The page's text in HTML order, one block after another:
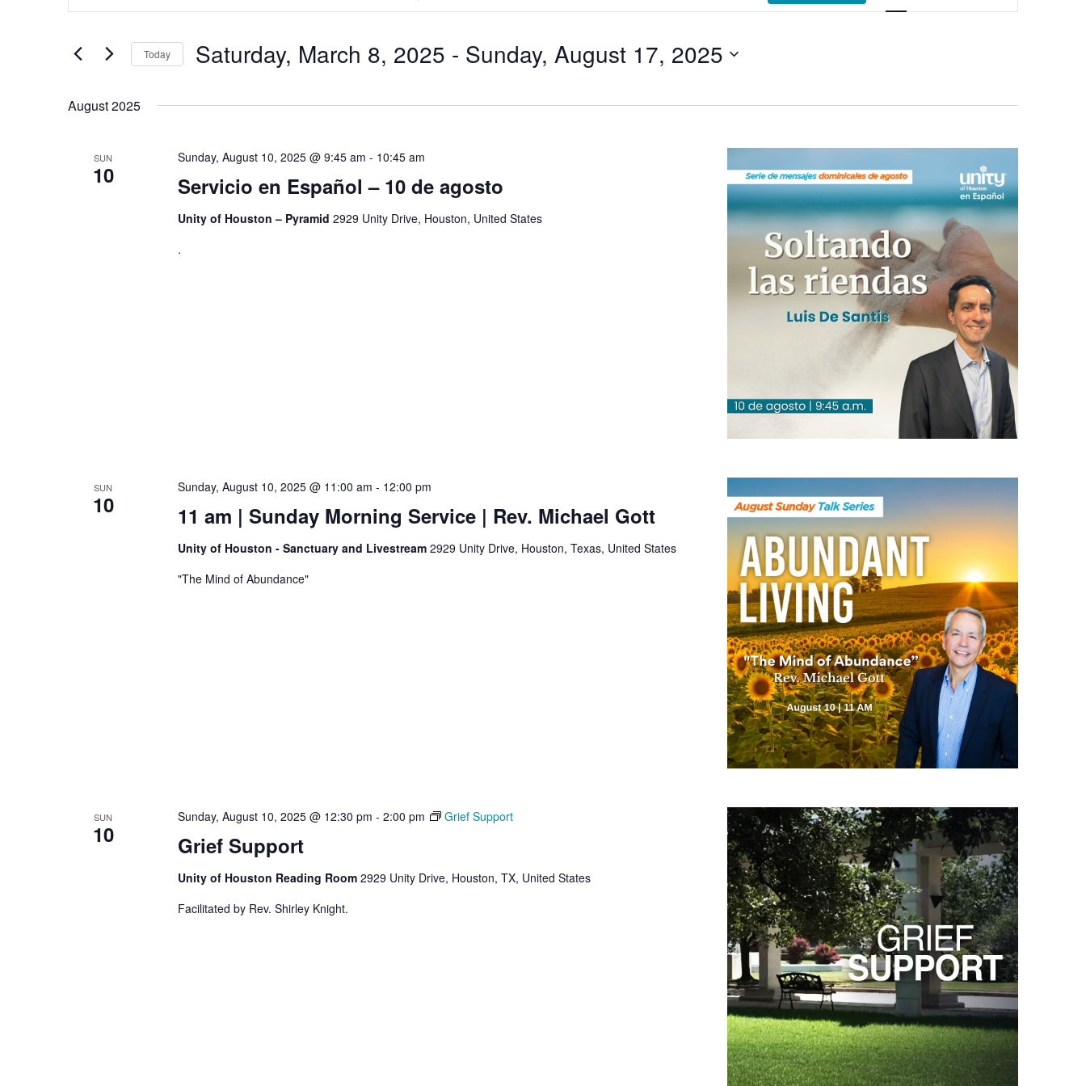
and
Navigation
for
Keyword.
for
Location.
Today Saturday, March 8, 2025 - Sunday, August 17, 2025
August 2025
SUN
10 Servicio en Español – 10 de agosto
Sunday, August 10, 2025 @ 9:45 am - 10:45 am
Unity of Houston – Pyramid 2929 Unity Drive, Houston, United States
.
SUN
10 11 am | Sunday Morning Service | Rev. Michael Gott
Sunday, August 10, 2025 @ 11:00 am - 12:00 pm
Unity of Houston - Sanctuary and Livestream 2929 Unity Drive, Houston, Texas, United States
"The Mind of Abundance"
SUN
10 Grief Support
Sunday, August 10, 2025 @ 12:30 pm - 2:00 pm Grief Support
Unity of Houston Reading Room 2929 Unity Drive, Houston, TX, United States
Facilitated by Rev. Shirley Knight.